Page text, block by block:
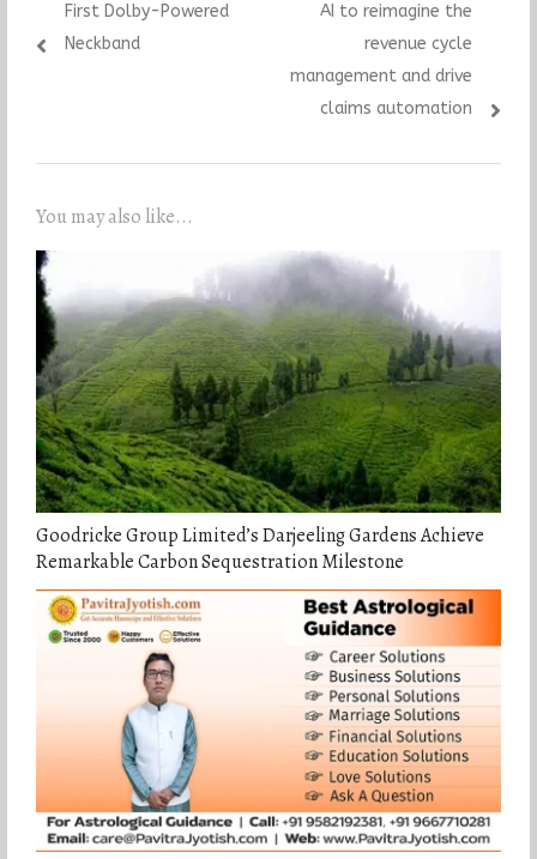
First Dolby-Powered
Neckband
AI to reimagine the
revenue cycle
management and drive
claims automation
You may also like...
Goodricke Group Limited’s Darjeeling Gardens Achieve
Remarkable Carbon Sequestration Milestone